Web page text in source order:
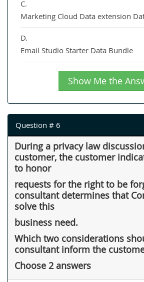
C.
Marketing Cloud Data extension
D.
Email Studio Starter Data Bundle
Show Me the
Question # 6
During a privacy law
customer, the customer
to honor
requests for the right to be
consultant determines that
solve this
business need.
Which two considerations
consultant inform the
Choose 2 answers